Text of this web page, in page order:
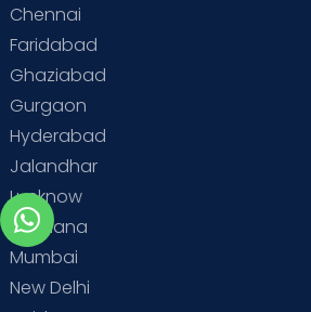
Chennai
Faridabad
Ghaziabad
Gurgaon
Hyderabad
Jalandhar
Lucknow
Ludhiana
Mumbai
New Delhi